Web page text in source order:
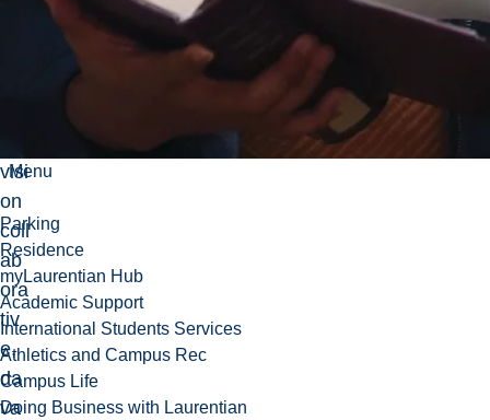
Menu
Parking
Residence
myLaurentian Hub
Academic Support
International Students Services
Athletics and Campus Rec
Campus Life
Doing Business with Laurentian
visi
on
coll
ab
ora
tiv
e,
da
va